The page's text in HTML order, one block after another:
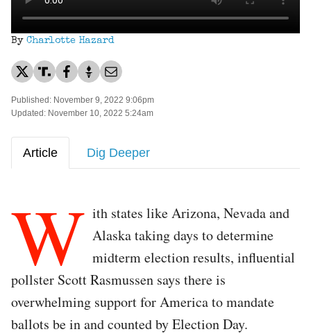
By Charlotte Hazard
Published: November 9, 2022 9:06pm
Updated: November 10, 2022 5:24am
Article Dig Deeper
W ith states like Arizona, Nevada and
Alaska taking days to determine
midterm election results, influential
pollster Scott Rasmussen says there is
overwhelming support for America to mandate
ballots be in and counted by Election Day.